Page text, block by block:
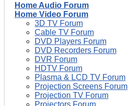
Home Audio Forum
Home Video Forum
3D TV Forum
Cable TV Forum
DVD Players Forum
DVD Recorders Forum
DVR Forum
HDTV Forum
Plasma & LCD TV Forum
Projection Screens Forum
Projection TV Forum
Projectors Forum